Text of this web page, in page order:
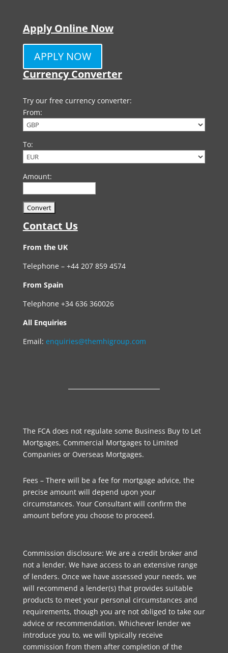
Apply Online Now
APPLY NOW
Currency Converter
Try our free currency converter:
From:
To:
Amount:
Contact Us
From the UK
Telephone – +44 207 859 4574
From Spain
Telephone +34 636 360026
All Enquiries
Email: enquiries@themhigroup.com
The FCA does not regulate some Business Buy to Let
Mortgages, Commercial Mortgages to Limited
Companies or Overseas Mortgages.
Fees – There will be a fee for mortgage advice, the
precise amount will depend upon your
circumstances. Your Consultant will confirm the
amount before you choose to proceed.
Commission disclosure: We are a credit broker and
not a lender. We have access to an extensive range
of lenders. Once we have assessed your needs, we
will recommend a lender(s) that provides suitable
products to meet your personal circumstances and
requirements, though you are not obliged to take our
advice or recommendation. Whichever lender we
introduce you to, we will typically receive
commission from them after completion of the